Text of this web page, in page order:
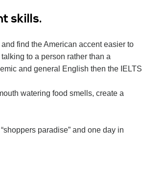
skills.
find the American accent easier to
to a person rather than a
and general English then the IELTS
watering food smells, create a
paradise” and one day in